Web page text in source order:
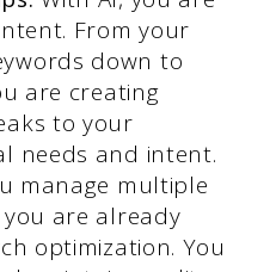
From your
down to
are creating
to your
needs and intent.
manage multiple
are already
optimization. You